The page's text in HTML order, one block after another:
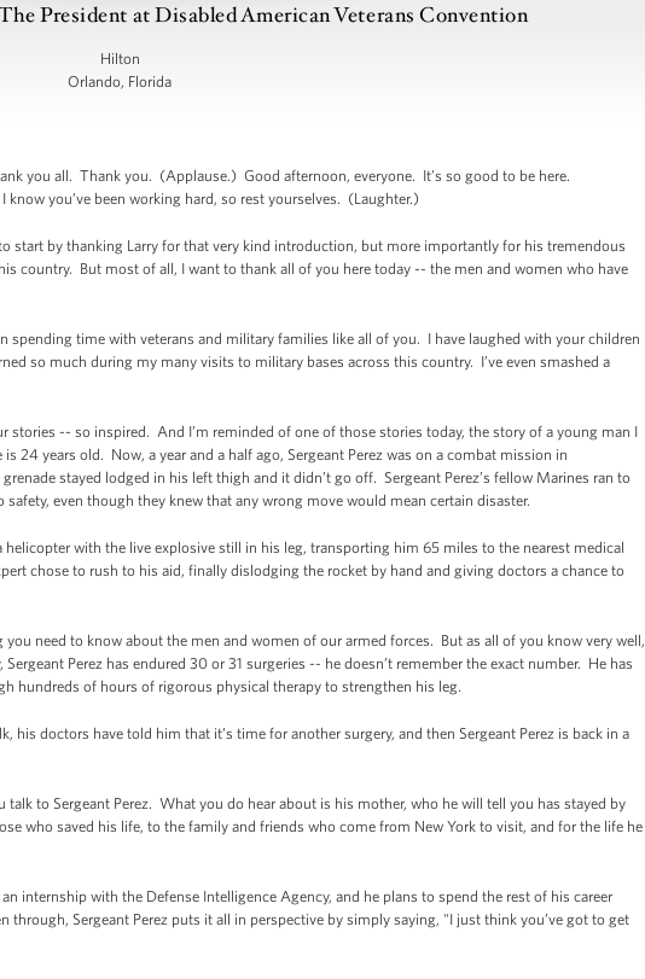
President at Disabled American Veterans Convention
Hilton
Orlando, Florida
you all. Thank you. (Applause.) Good afternoon, everyone. It’s so good to be here.
you’ve been working hard, so rest yourselves. (Laughter.)
start by thanking Larry for that very kind introduction, but more importantly for his tremendous
country. But most of all, I want to thank all of you here today -- the men and women who have
spending time with veterans and military families like all of you. I have laughed with your children
so much during my many visits to military bases across this country. I’ve even smashed a
stories -- so inspired. And I’m reminded of one of those stories today, the story of a young man I
24 years old. Now, a year and a half ago, Sergeant Perez was on a combat mission in
stayed lodged in his left thigh and it didn’t go off. Sergeant Perez’s fellow Marines ran to
even though they knew that any wrong move would mean certain disaster.
with the live explosive still in his leg, transporting him 65 miles to the nearest medical
chose to rush to his aid, finally dislodging the rocket by hand and giving doctors a chance to
need to know about the men and women of our armed forces. But as all of you know very well,
Perez has endured 30 or 31 surgeries -- he doesn’t remember the exact number. He has
hundreds of hours of rigorous physical therapy to strengthen his leg.
his doctors have told him that it’s time for another surgery, and then Sergeant Perez is back in a
to Sergeant Perez. What you do hear about is his mother, who he will tell you has stayed by
who saved his life, to the family and friends who come from New York to visit, and for the life he
internship with the Defense Intelligence Agency, and he plans to spend the rest of his career
through, Sergeant Perez puts it all in perspective by simply saying, "I just think you’ve got to get